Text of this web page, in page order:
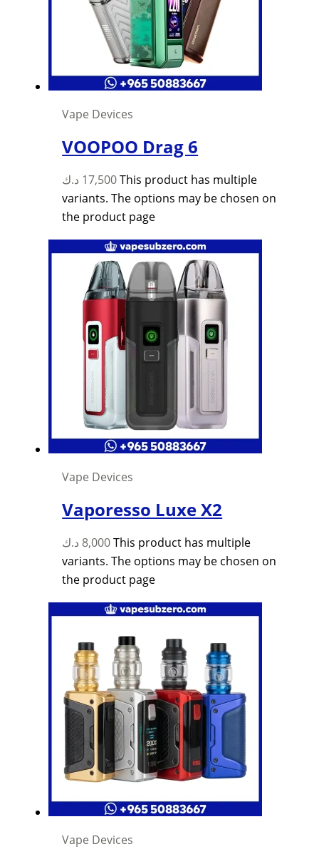
Vape Devices
VOOPOO Drag 6
17,500 د.ك
This product has multiple
variants. The options may be chosen on
the product page
Vape Devices
Vaporesso Luxe X2
8,000 د.ك
This product has multiple
variants. The options may be chosen on
the product page
Vape Devices